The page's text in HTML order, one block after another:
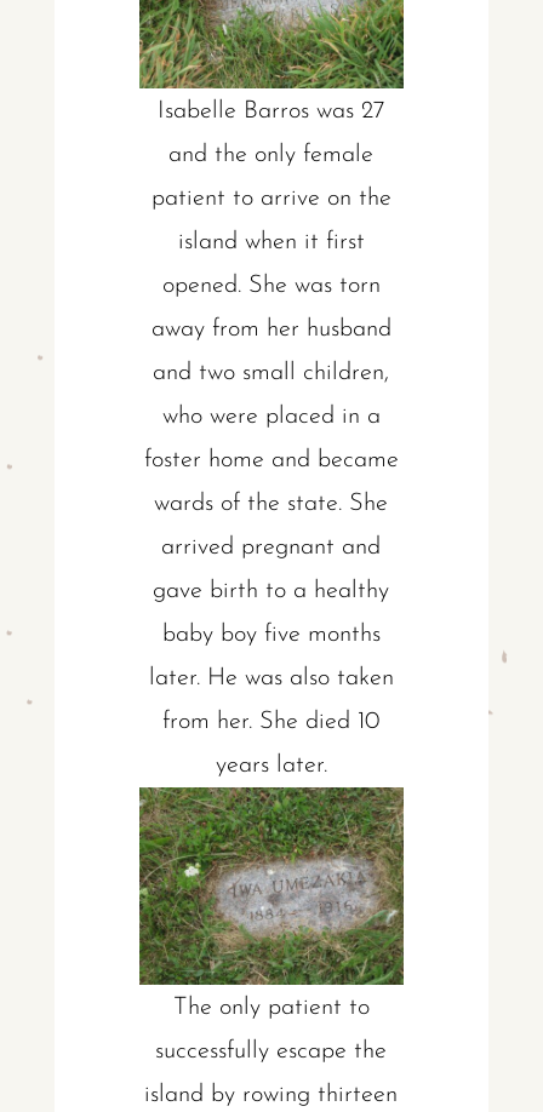
Isabelle Barros was 27
and the only female
patient to arrive on the
island when it first
opened. She was torn
away from her husband
and two small children,
who were placed in a
foster home and became
wards of the state. She
arrived pregnant and
gave birth to a healthy
baby boy five months
later. He was also taken
from her. She died 10
years later.
The only patient to
successfully escape the
island by rowing thirteen